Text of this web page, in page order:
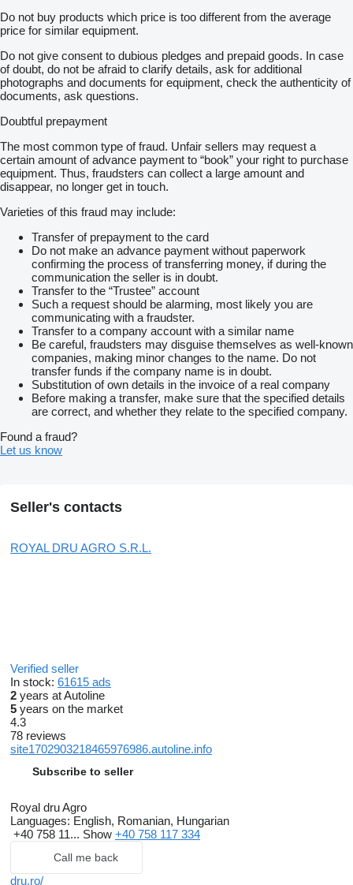
Do not buy products which price is too different from the average
price for similar equipment.
Do not give consent to dubious pledges and prepaid goods. In case
of doubt, do not be afraid to clarify details, ask for additional
photographs and documents for equipment, check the authenticity of
documents, ask questions.
Doubtful prepayment
The most common type of fraud. Unfair sellers may request a
certain amount of advance payment to “book” your right to purchase
equipment. Thus, fraudsters can collect a large amount and
disappear, no longer get in touch.
Varieties of this fraud may include:
Transfer of prepayment to the card
Do not make an advance payment without paperwork
confirming the process of transferring money, if during the
communication the seller is in doubt.
Transfer to the “Trustee” account
Such a request should be alarming, most likely you are
communicating with a fraudster.
Transfer to a company account with a similar name
Be careful, fraudsters may disguise themselves as well-known
companies, making minor changes to the name. Do not
transfer funds if the company name is in doubt.
Substitution of own details in the invoice of a real company
Before making a transfer, make sure that the specified details
are correct, and whether they relate to the specified company.
Found a fraud?
Let us know
Seller's contacts
ROYAL DRU AGRO S.R.L.
Verified seller
In stock: 61615 ads
2 years at Autoline
5 years on the market
4.3
78 reviews
site1702903218465976986.autoline.info
Subscribe to seller
Royal dru Agro
Languages: English, Romanian, Hungarian
+40 758 11... Show +40 758 117 334
Call me back
dru.ro/